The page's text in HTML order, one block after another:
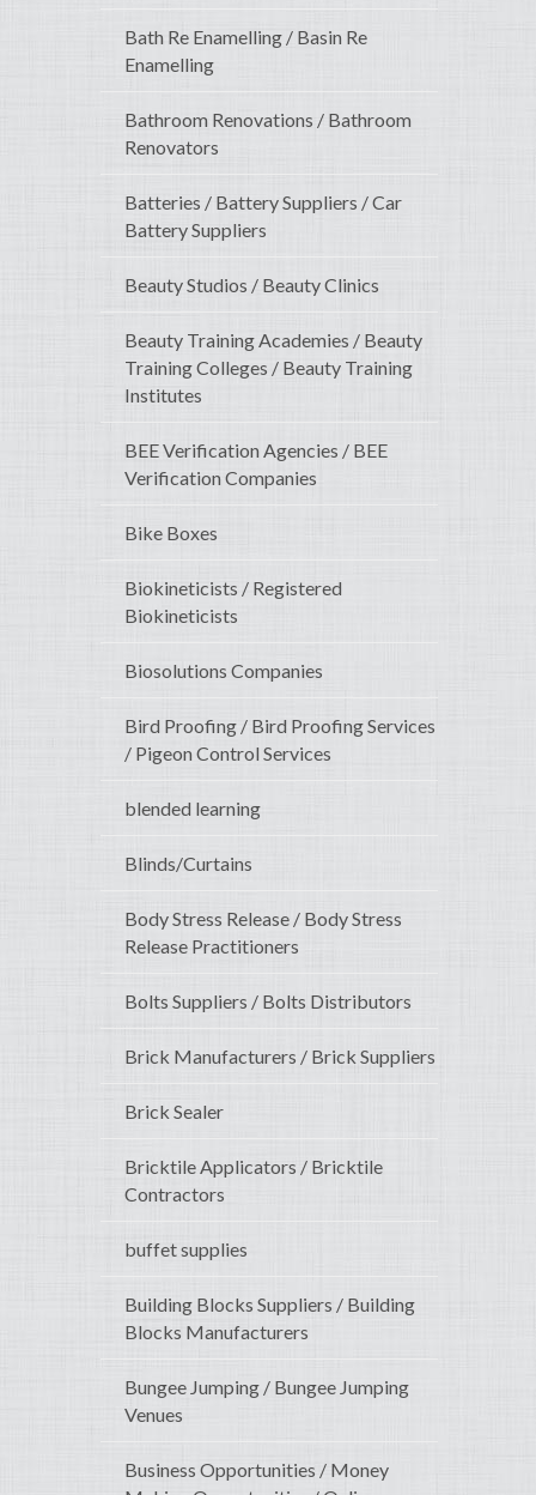
Bath Re Enamelling / Basin Re
Enamelling
Bathroom Renovations / Bathroom
Renovators
Batteries / Battery Suppliers / Car
Battery Suppliers
Beauty Studios / Beauty Clinics
Beauty Training Academies / Beauty
Training Colleges / Beauty Training
Institutes
BEE Verification Agencies / BEE
Verification Companies
Bike Boxes
Biokineticists / Registered
Biokineticists
Biosolutions Companies
Bird Proofing / Bird Proofing Services
/ Pigeon Control Services
blended learning
Blinds/Curtains
Body Stress Release / Body Stress
Release Practitioners
Bolts Suppliers / Bolts Distributors
Brick Manufacturers / Brick Suppliers
Brick Sealer
Bricktile Applicators / Bricktile
Contractors
buffet supplies
Building Blocks Suppliers / Building
Blocks Manufacturers
Bungee Jumping / Bungee Jumping
Venues
Business Opportunities / Money